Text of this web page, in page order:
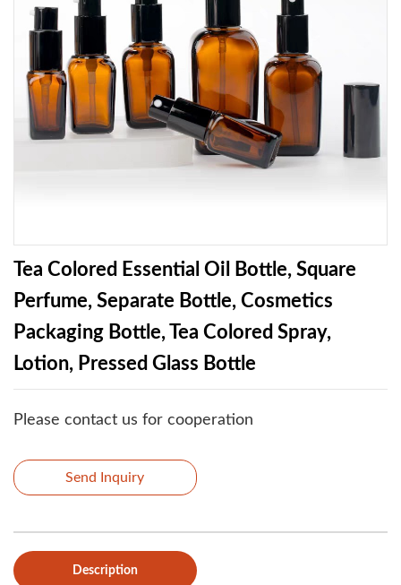
Tea Colored Essential Oil Bottle, Square
Perfume, Separate Bottle, Cosmetics
Packaging Bottle, Tea Colored Spray,
Lotion, Pressed Glass Bottle
Please contact us for cooperation
Send Inquiry
Description